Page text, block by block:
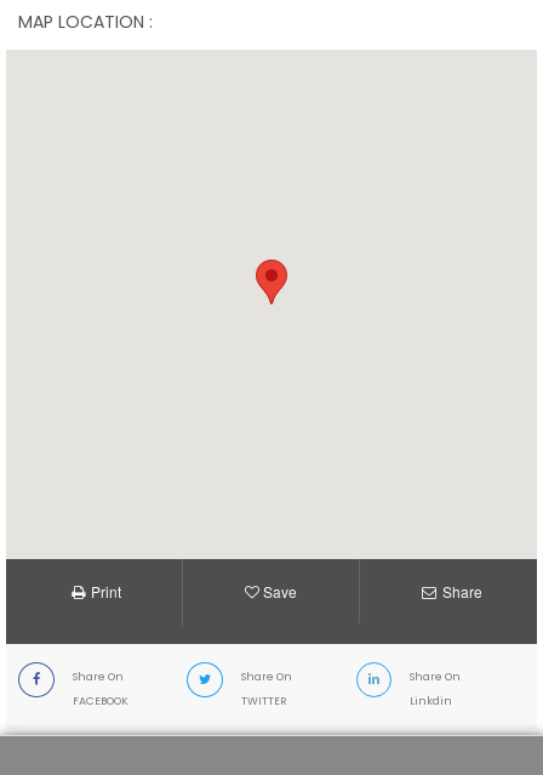
MAP LOCATION :
Print Save Share
Share On
FACEBOOK
Share On
TWITTER
Share On
Linkdin